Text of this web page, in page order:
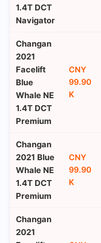
1.4T DCT
Navigator
Changan
2021
Facelift
Blue
Whale NE
1.4T DCT
Premium
CNY
99.90
K
Changan
2021 Blue
Whale NE
1.4T DCT
Premium
CNY
99.90
K
Changan
2021